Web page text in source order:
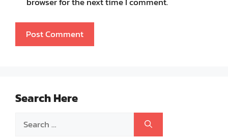
Search Here
Search